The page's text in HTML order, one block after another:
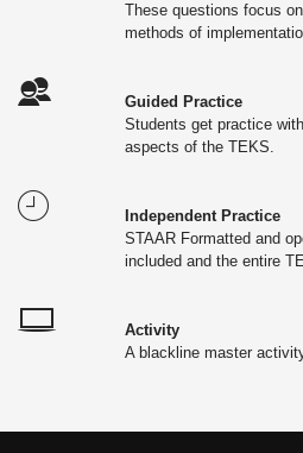
These questions focus
methods of
Guided Practice
Students get practice
aspects of the TEKS.
Independent Practice
STAAR Formatted and
included and the entire
Activity
A blackline master